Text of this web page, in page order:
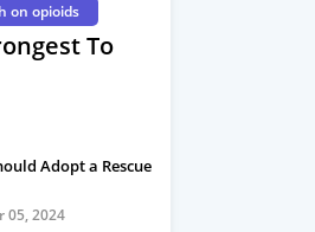
on opioids
To
Adopt a Rescue
05, 2024